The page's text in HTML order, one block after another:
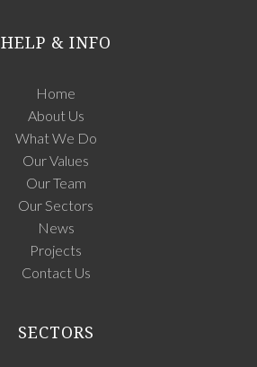
HELP & INFO
Home
About Us
What We Do
Our Values
Our Team
Our Sectors
News
Projects
Contact Us
SECTORS